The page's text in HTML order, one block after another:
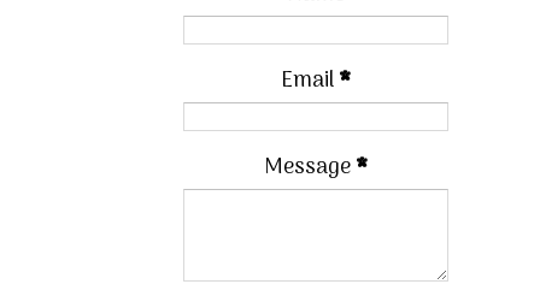
Email*
Message*